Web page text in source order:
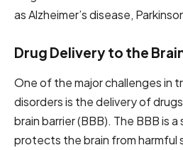
as Alzheimer’s disease,
Drug Delivery to the
One of the major challenges in
disorders is the delivery of
brain barrier (BBB). The BBB is
protects the brain from harmful